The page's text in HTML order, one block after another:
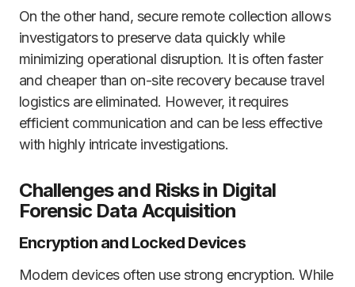
On the other hand, secure remote collection allows
investigators to preserve data quickly while
minimizing operational disruption. It is often faster
and cheaper than on-site recovery because travel
logistics are eliminated. However, it requires
efficient communication and can be less effective
with highly intricate investigations.
Challenges and Risks in Digital
Forensic Data Acquisition
Encryption and Locked Devices
Modern devices often use strong encryption. While